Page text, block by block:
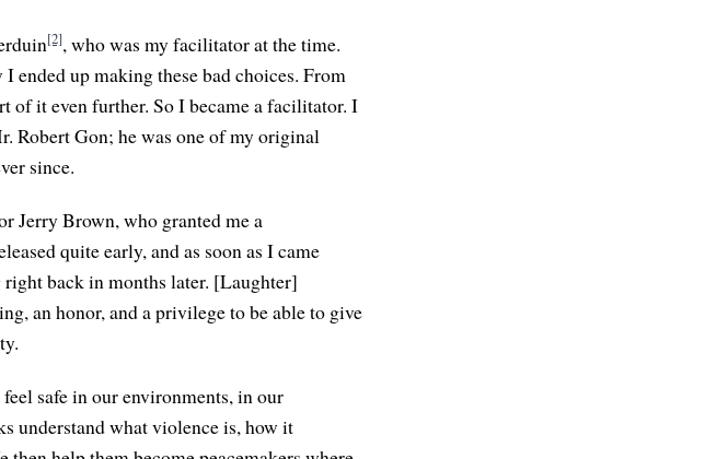
[2], who was my facilitator at the time.
ended up making these bad choices. From
of it even further. So I became a facilitator. I
Robert Gon; he was one of my original
since.
Jerry Brown, who granted me a
quite early, and as soon as I came
back in months later. [Laughter]
an honor, and a privilege to be able to give
safe in our environments, in our
understand what violence is, how it